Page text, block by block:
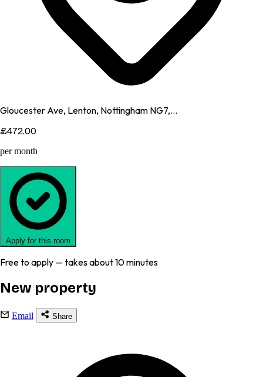
Gloucester Ave, Lenton, Nottingham NG7,...
£472.00
per month
Apply for this room
Free to apply — takes about 10 minutes
New property
Email Share